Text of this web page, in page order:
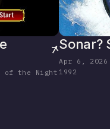
of the Night
Sonar?
Apr 6,
1992